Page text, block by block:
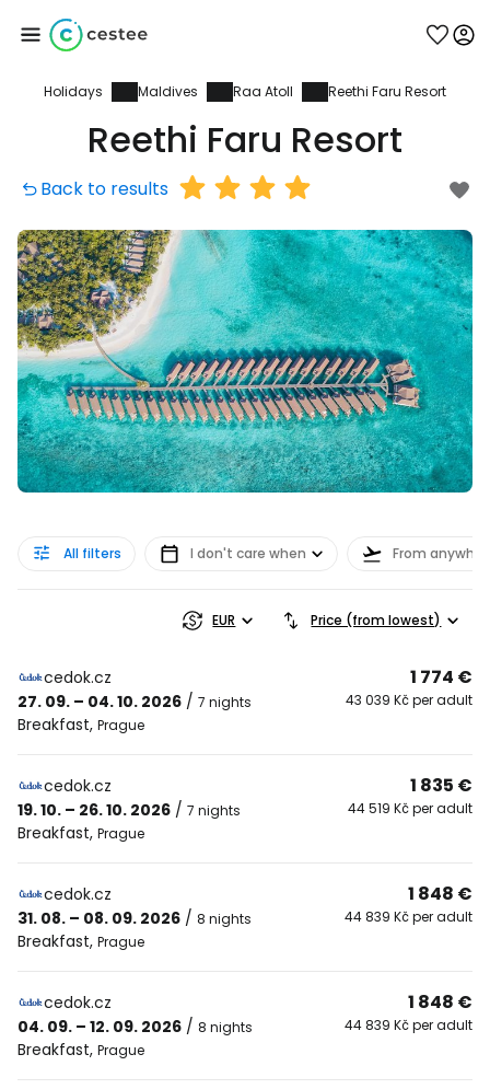
Holidays Maldives Raa Atoll Reethi Faru Resort
Reethi Faru Resort
Back to results
All filters I don't care when From
EUR Price (from lowest)
cedok.cz
27. 09. – 04. 10. 2026 / 7 nights
Breakfast, Prague
1 774 €
43 039 Kč per adult
cedok.cz
19. 10. – 26. 10. 2026 / 7 nights
Breakfast, Prague
1 835 €
44 519 Kč per adult
cedok.cz
31. 08. – 08. 09. 2026 / 8 nights
Breakfast, Prague
1 848 €
44 839 Kč per adult
cedok.cz
04. 09. – 12. 09. 2026 / 8 nights
Breakfast, Prague
1 848 €
44 839 Kč per adult
Sign in to Cestee
... the worldwide travel community
Continue with Google
Continue with Facebook
Continue with email